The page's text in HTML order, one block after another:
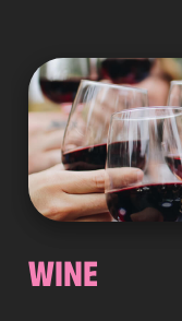
Wine